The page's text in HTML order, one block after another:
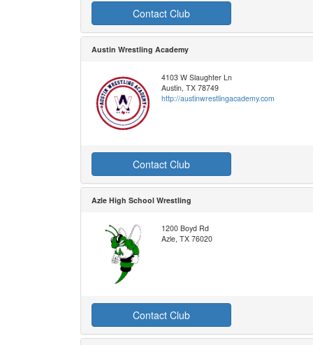
Contact Club
Austin Wrestling Academy
4103 W Slaughter Ln
Austin, TX 78749
http://austinwrestlingacademy.com
Contact Club
Azle High School Wrestling
1200 Boyd Rd
Azle, TX 76020
Contact Club